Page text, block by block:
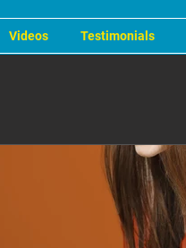
Videos Testimonials